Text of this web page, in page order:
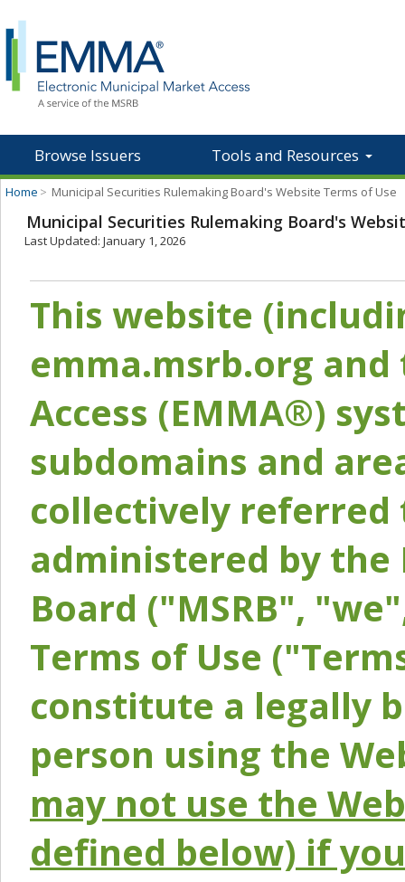
Browse Issuers Tools and Resources
Home > Municipal Securities Rulemaking Board's Website Terms of Use
Municipal Securities Rulemaking Board's
Last Updated: January 1, 2026
This website
emma.msrb.org
Access (EMMA®)
subdomains and
collectively referred
administered by the
Board ("MSRB",
Terms of Use
constitute a legally
person using the
may not use the
defined below) if